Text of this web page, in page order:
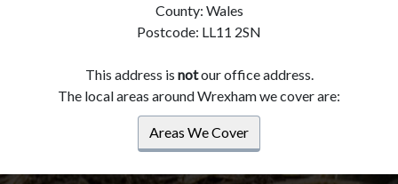
County: Wales
Postcode: LL11 2SN
This address is notour office address.
The local areas around Wrexham we cover are:
Areas We Cover